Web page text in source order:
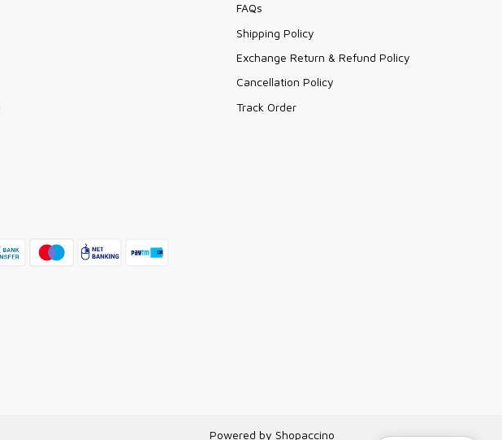
FAQs
Shipping Policy
Exchange Return & Refund Policy
Cancellation Policy
Track Order
Powered by Shopaccino